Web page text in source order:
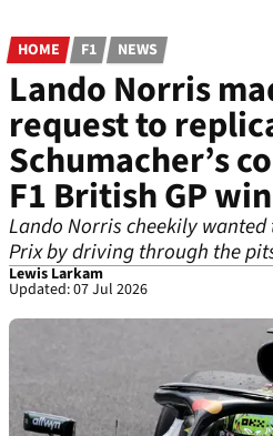
HOME F1 NEWS
Lando Norris
request to
Schumacher’s
F1 British GP win
Lando Norris cheekily
Prix by driving through the
Lewis Larkam
Updated: 07 Jul 2026